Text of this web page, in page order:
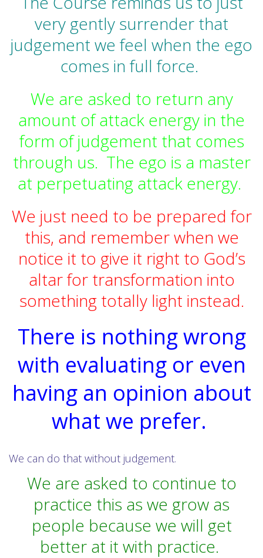
very gently surrender that
judgement we feel when the ego
comes in full force.
We are asked to return any
amount of attack energy in the
form of judgement that comes
through us. The ego is a master
at perpetuating attack energy.
We just need to be prepared for
this, and remember when we
notice it to give it right to God’s
altar for transformation into
something totally light instead.
There is nothing wrong
with evaluating or even
having an opinion about
what we prefer.
We can do that without judgement.
We are asked to continue to
practice this as we grow as
people because we will get
better at it with practice.